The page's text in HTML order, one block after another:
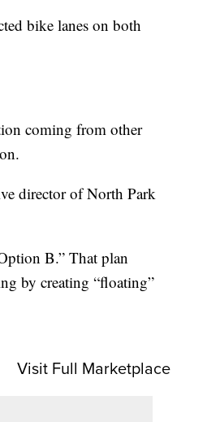
bike lanes on both
coming from other
director of North Park
B.” That plan
by creating “floating”
Visit Full Marketplace